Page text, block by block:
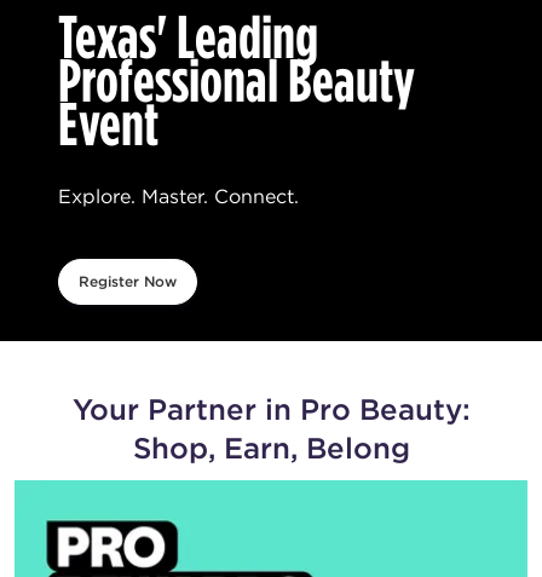
Texas' Leading
Professional Beauty
Event
Explore. Master. Connect.
Register Now
Your Partner in Pro Beauty:
Shop, Earn, Belong